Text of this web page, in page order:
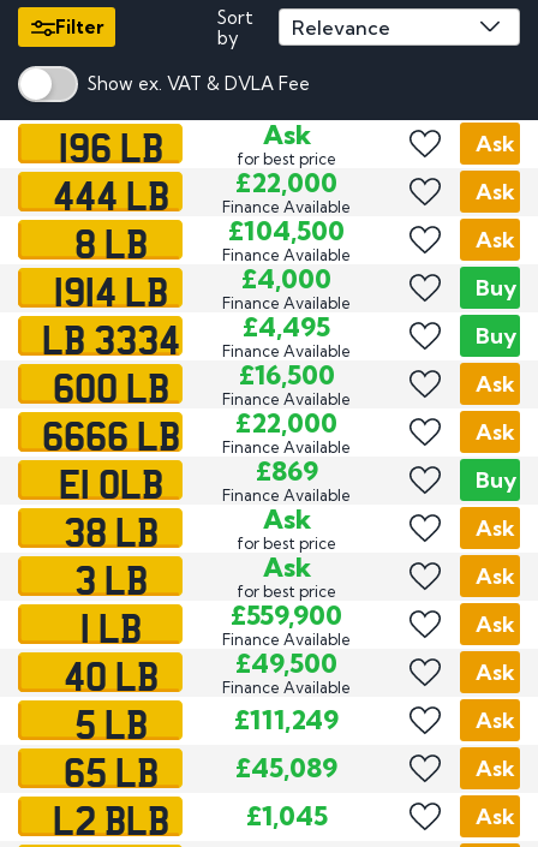
Filter
Sort
by
Show ex. VAT & DVLA Fee
196 LB Ask
for best price
Ask
444 LB £22,000
Finance Available
Ask
8 LB £104,500
Finance Available
Ask
1914 LB £4,000
Finance Available
Buy
LB 3334 £4,495
Finance Available
Buy
600 LB £16,500
Finance Available
Ask
6666 LB £22,000
Finance Available
Ask
E1 OLB £869
Finance Available
Buy
38 LB Ask
for best price
Ask
3 LB Ask
for best price
Ask
1 LB £559,900
Finance Available
Ask
40 LB £49,500
Finance Available
Ask
5 LB £111,249 Ask
65 LB £45,089 Ask
L2 BLB £1,045 Ask